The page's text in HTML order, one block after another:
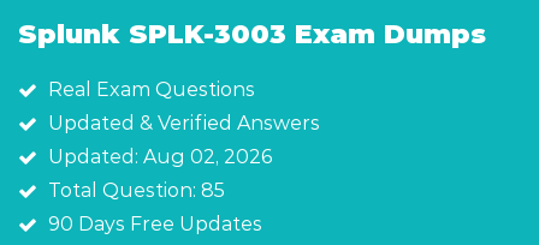
Splunk SPLK-3003 Exam Dumps
Real Exam Questions
Updated & Verified Answers
Updated: Aug 02, 2026
Total Question: 85
90 Days Free Updates